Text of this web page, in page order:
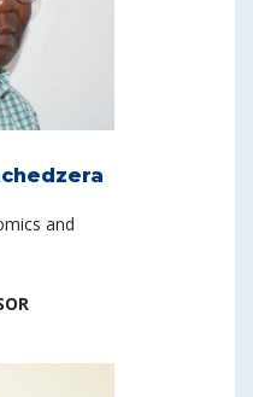
and